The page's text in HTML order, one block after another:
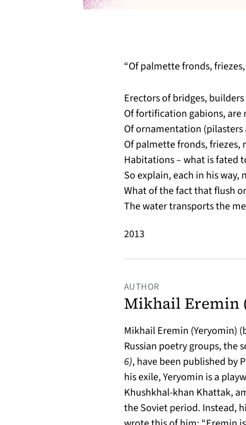
“Of palmette fronds,
Erectors of bridges, builders
Of fortification gabions, are
Of ornamentation
Of palmette fronds, friezes,
Habitations – what is fated
So explain, each in his
What of the fact that flush
The water transports the
2013
AUTHOR
Mikhail Eremin
Mikhail Eremin (Yeryomin)
Russian poetry groups, the
6), have been published by
his exile, Yeryomin is a
Khushkhal-khan Khattak,
the Soviet period. Instead,